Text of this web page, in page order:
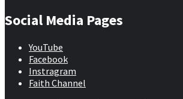
Social Media Pages
YouTube
Facebook
Instragram
Faith Channel